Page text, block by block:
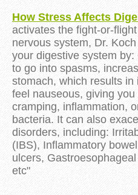
How Stress Affects
activates the fight-or-
nervous system, Dr.
your digestive system
to go into spasms,
stomach, which results
feel nauseous, giving
cramping, inflammation,
bacteria. It can also
disorders, including:
(IBS), Inflammatory
ulcers,
etc"